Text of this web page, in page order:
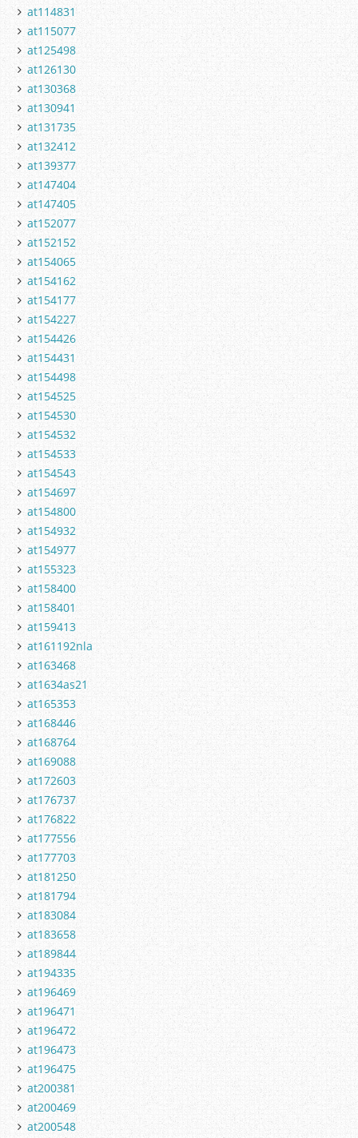
at114831
at115077
at125498
at126130
at130368
at130941
at131735
at132412
at139377
at147404
at147405
at152077
at152152
at154065
at154162
at154177
at154227
at154426
at154431
at154498
at154525
at154530
at154532
at154533
at154543
at154697
at154800
at154932
at154977
at155323
at158400
at158401
at159413
at161192nla
at163468
at1634as21
at165353
at168446
at168764
at169088
at172603
at176737
at176822
at177556
at177703
at181250
at181794
at183084
at183658
at189844
at194335
at196469
at196471
at196472
at196473
at196475
at200381
at200469
at200548